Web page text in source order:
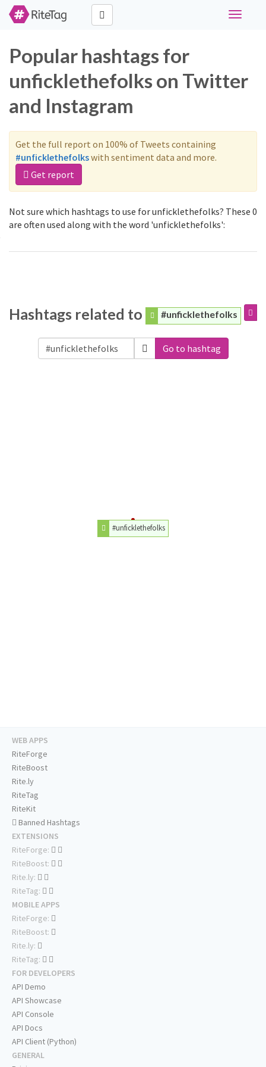
Toggle
Popular hashtags for
unficklethefolks on Twitter
and Instagram
Get the full report on 100% of Tweets containing
#unficklethefolkswith sentiment data and more.
Get report
Not sure which hashtags to use for unficklethefolks? These 0
are often used along with the word 'unficklethefolks':
Hashtags related to #unficklethefolks
Go to hashtag
#unficklethefolks
WEB APPS
RiteForge
RiteBoost
Rite.ly
RiteTag
RiteKit
Banned Hashtags
EXTENSIONS
RiteForge:
RiteBoost:
Rite.ly:
RiteTag:
MOBILE APPS
RiteForge:
RiteBoost:
Rite.ly:
RiteTag:
FOR DEVELOPERS
API Demo
API Showcase
API Console
API Docs
API Client (Python)
GENERAL